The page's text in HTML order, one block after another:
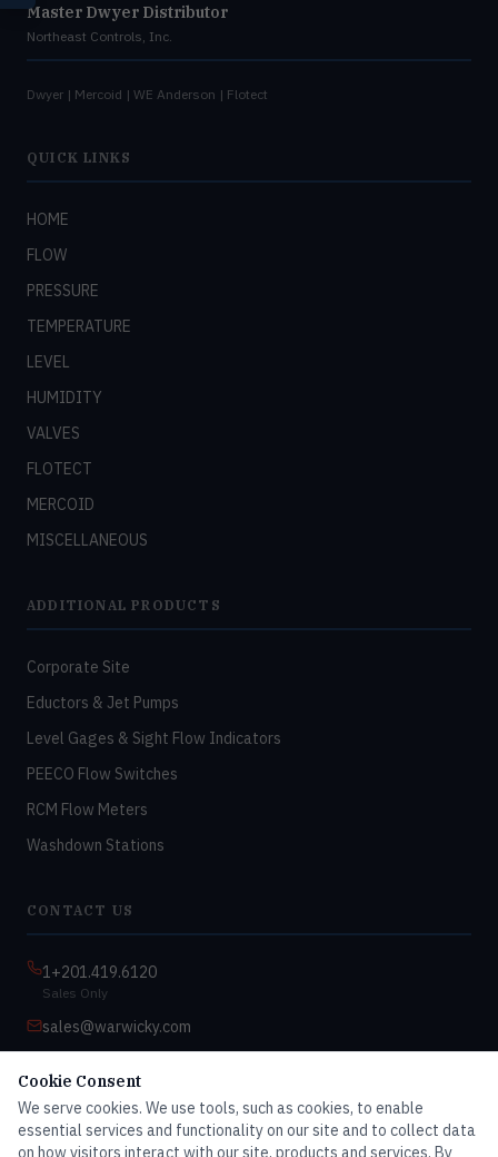
Master Dwyer Distributor
Northeast Controls, Inc.
Dwyer | Mercoid | WE Anderson | Flotect
QUICK LINKS
HOME
FLOW
PRESSURE
TEMPERATURE
LEVEL
HUMIDITY
VALVES
FLOTECT
MERCOID
MISCELLANEOUS
ADDITIONAL PRODUCTS
Corporate Site
Eductors & Jet Pumps
Level Gages & Sight Flow Indicators
PEECO Flow Switches
RCM Flow Meters
Washdown Stations
CONTACT US
1+201.419.6120
Sales Only
sales@warwicky.com
9:00am–4:30pm EST
Monday–Friday
Cookie Consent
We serve cookies. We use tools, such as cookies, to enable
essential services and functionality on our site and to collect data
on how visitors interact with our site, products and services. By